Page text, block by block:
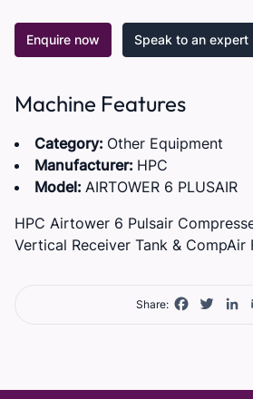
Enquire now Speak to an expert
Machine Features
Category: Other Equipment
Manufacturer: HPC
Model: AIRTOWER 6 PLUSAIR
HPC Airtower 6 Pulsair
Vertical Receiver Tank & CompAir
Share: